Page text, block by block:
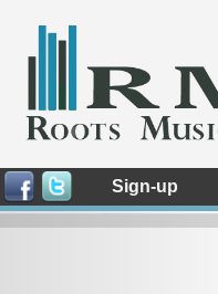
Sign-up